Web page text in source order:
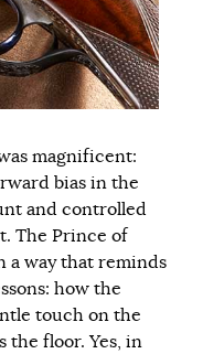
magnificent:
bias in the
and controlled
The Prince of
a way that reminds
how the
touch on the
the floor. Yes, in